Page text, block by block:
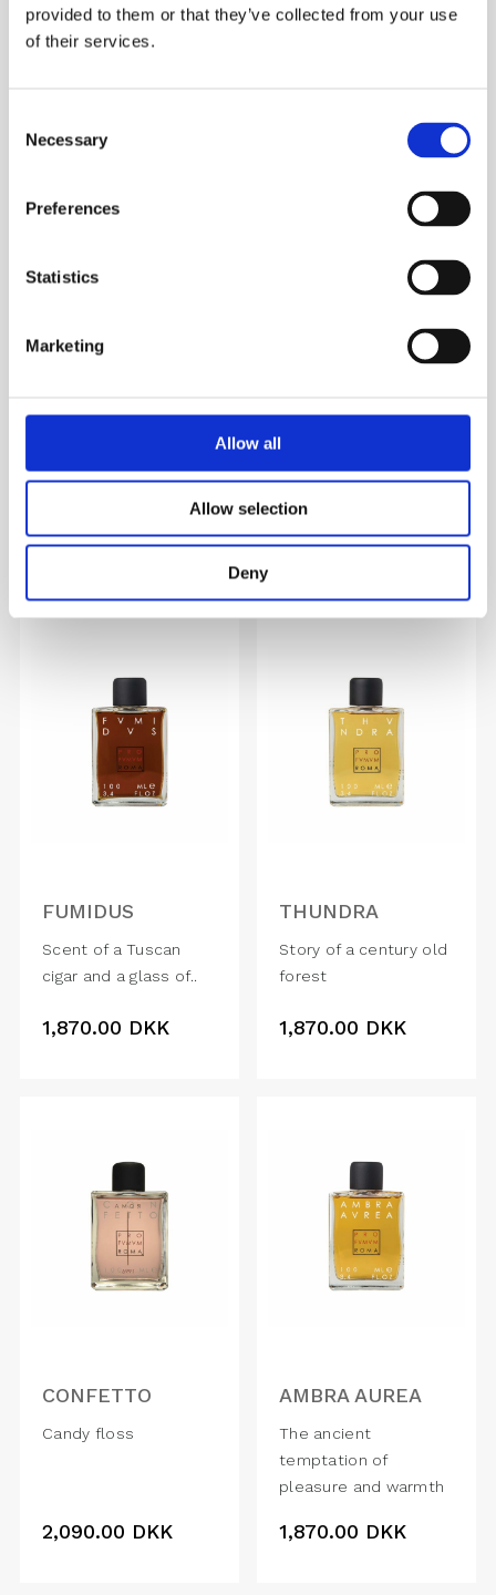
provided to them or that they’ve collected from your use
of their services.
Selection
Necessary
Preferences
Statistics
Marketing
Allow all
Allow selection
Deny
red wine
1,870.00DKK
FUNDO
1,870.00DKK
FUMIDUS
Scent of a Tuscan
cigar and a glass of..
1,870.00 DKK
THUNDRA
Story of a century old
forest
1,870.00 DKK
CONFETTO
Candy floss
2,090.00 DKK
AMBRA AUREA
The ancient
temptation of
pleasure and warmth
1,870.00 DKK